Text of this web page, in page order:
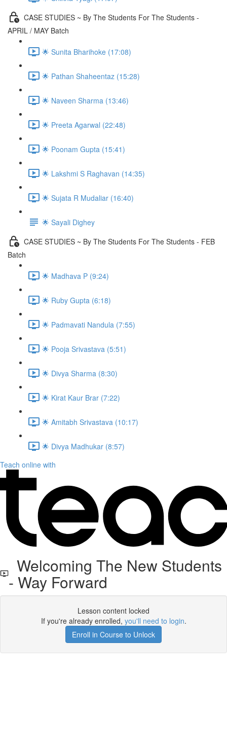
CASE STUDIES ~ By The Students For The Students -
APRIL / MAY Batch
🌟 Sunita Bharihoke (17:08)
🌟 Pathan Shaheentaz (15:28)
🌟 Naveen Sharma (13:46)
🌟 Preeta Agarwal (22:48)
🌟 Poonam Gupta (15:41)
🌟 Lakshmi S Raghavan (14:35)
🌟 Sujata R Mudaliar (16:40)
🌟 Sayali Dighey
CASE STUDIES ~ By The Students For The Students - FEB
Batch
🌟 Madhava P (9:24)
🌟 Ruby Gupta (6:18)
🌟 Padmavati Nandula (7:55)
🌟 Pooja Srivastava (5:51)
🌟 Divya Sharma (8:30)
🌟 Kirat Kaur Brar (7:22)
🌟 Amitabh Srivastava (10:17)
🌟 Divya Madhukar (8:57)
Teach online with
Welcoming The New Students
- Way Forward
Lesson content locked
If you're already enrolled, you'll need to login.
Enroll in Course to Unlock